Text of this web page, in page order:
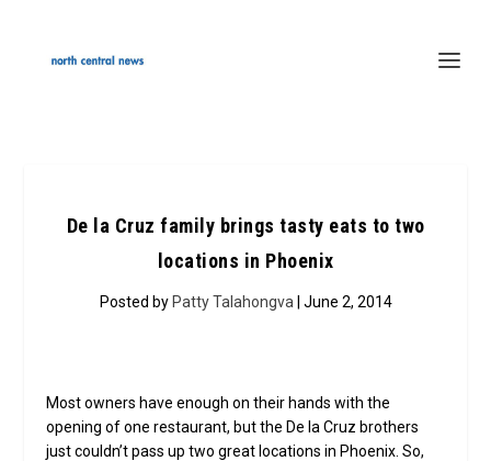
De la Cruz family brings tasty eats to two
locations in Phoenix
Posted by Patty Talahongva | June 2, 2014
Most owners have enough on their hands with the
opening of one restaurant, but the De la Cruz brothers
just couldn’t pass up two great locations in Phoenix. So,